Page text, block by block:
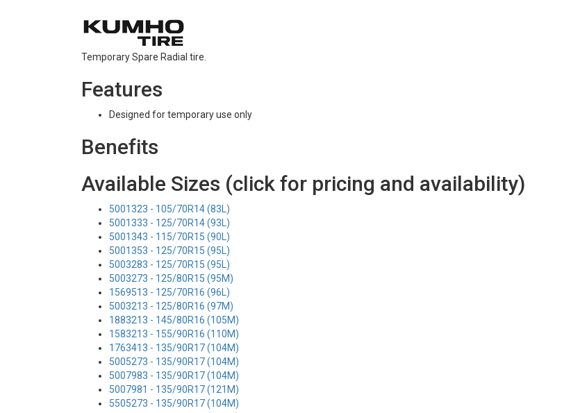
Temporary Spare Radial tire.
Features
Designed for temporary use only
Benefits
Available Sizes (click for pricing and availability)
5001323 - 105/70R14 (83L)
5001333 - 125/70R14 (93L)
5001343 - 115/70R15 (90L)
5001353 - 125/70R15 (95L)
5003283 - 125/70R15 (95L)
5003273 - 125/80R15 (95M)
1569513 - 125/70R16 (96L)
5003213 - 125/80R16 (97M)
1883213 - 145/80R16 (105M)
1583213 - 155/90R16 (110M)
1763413 - 135/90R17 (104M)
5005273 - 135/90R17 (104M)
5007983 - 135/90R17 (104M)
5007981 - 135/90R17 (121M)
5505273 - 135/90R17 (104M)